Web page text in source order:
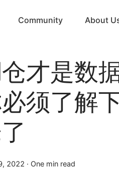
Community About
才是数
须了解
2022 · One min read